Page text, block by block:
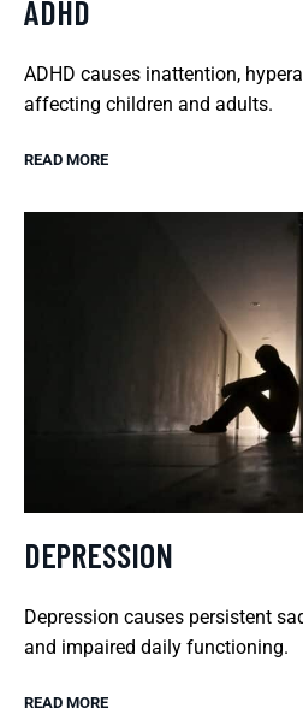
ADHD
ADHD causes inattention,
affecting children and adults.
READ MORE
DEPRESSION
Depression causes persistent
and impaired daily functioning.
READ MORE